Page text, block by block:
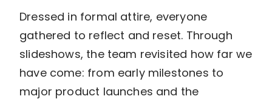
Dressed in formal attire, everyone
gathered to reflect and reset. Through
slideshows, the team revisited how far we
have come: from early milestones to
major product launches and the